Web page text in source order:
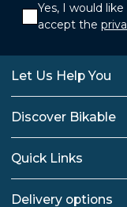
Yes, I would
accept the
Let Us Help You
Discover Bikable
Quick Links
Delivery options